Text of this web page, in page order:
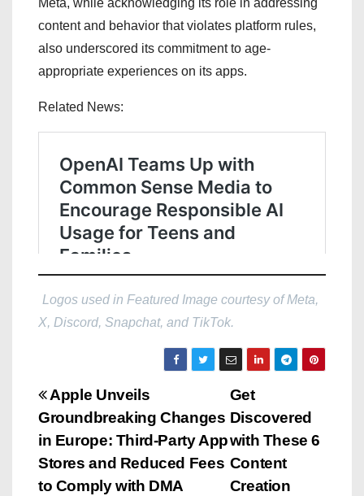
Meta, while acknowledging its role in addressing
content and behavior that violates platform rules,
also underscored its commitment to age-
appropriate experiences on its apps.
Related News:
Logos used in Featured Image courtesy of Meta,
X, Discord, Snapchat, and TikTok.
P
o
s
Get
Discovered
with These 6
Content
Creation
Apple Unveils
Groundbreaking Changes
in Europe: Third-Party App
Stores and Reduced Fees
to Comply with DMA